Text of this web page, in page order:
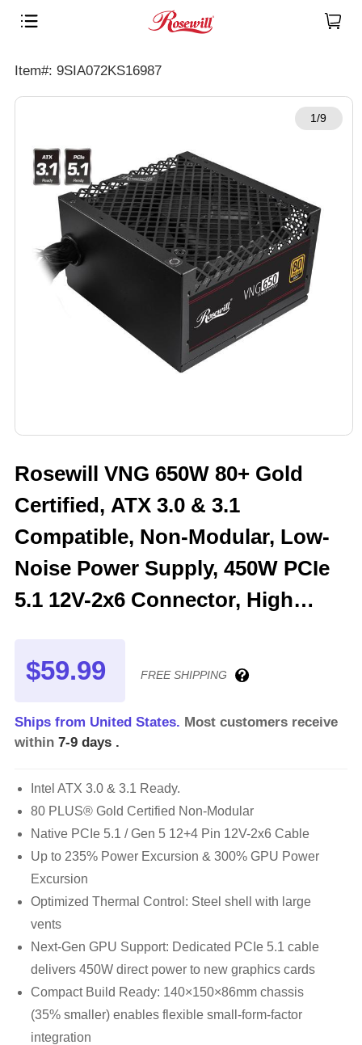
Item#: 9SIA072KS16987
1/9
Rosewill VNG 650W 80+ Gold
Certified, ATX 3.0 & 3.1
Compatible, Non-Modular, Low-
Noise Power Supply, 450W PCIe
5.1 12V-2x6 Connector, High
Year Warranty - VNG650
$59.99 FREE SHIPPING
Ships from United States. Most customers receive
within 7-9 days .
Intel ATX 3.0 & 3.1 Ready.
80 PLUS® Gold Certified Non-Modular
Native PCIe 5.1 / Gen 5 12+4 Pin 12V-2x6 Cable
Up to 235% Power Excursion & 300% GPU Power
Excursion
Optimized Thermal Control: Steel shell with large
vents
Next-Gen GPU Support: Dedicated PCIe 5.1 cable
delivers 450W direct power to new graphics cards
Compact Build Ready: 140×150×86mm chassis
(35% smaller) enables flexible small-form-factor
integration